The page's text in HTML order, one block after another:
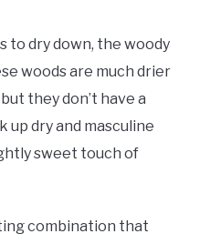
dry down, the woody
woods are much drier
they don’t have a
up dry and masculine
sweet touch of
combination that